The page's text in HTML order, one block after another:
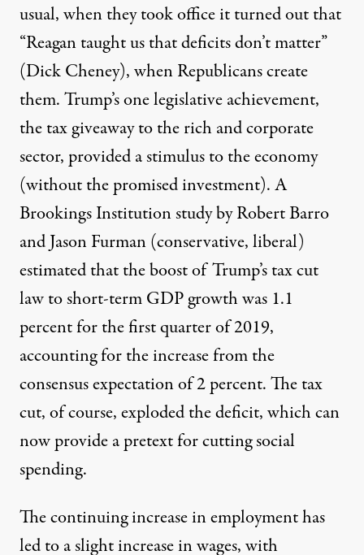
usual, when they took office it turned out that
“Reagan taught us that deficits don’t matter”
(Dick Cheney), when Republicans create
them. Trump’s one legislative achievement,
the tax giveaway to the rich and corporate
sector, provided a stimulus to the economy
(without the promised investment). A
Brookings Institution study by Robert Barro
and Jason Furman (conservative, liberal)
estimatedthat the boost of Trump’s tax cut
law to short-term GDP growth was 1.1
percent for the first quarter of 2019,
accounting for the increase from the
consensus expectation of 2 percent. The tax
cut, of course, exploded the deficit, which can
now provide a pretext for cutting social
spending.
The continuing increase in employment has
led to a slight increase in wages, with